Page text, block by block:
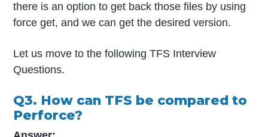
there is an option to get back those files by using
force get, and we can get the desired version.
Let us move to the following TFS Interview
Questions.
Q3. How can TFS be compared to
Perforce?